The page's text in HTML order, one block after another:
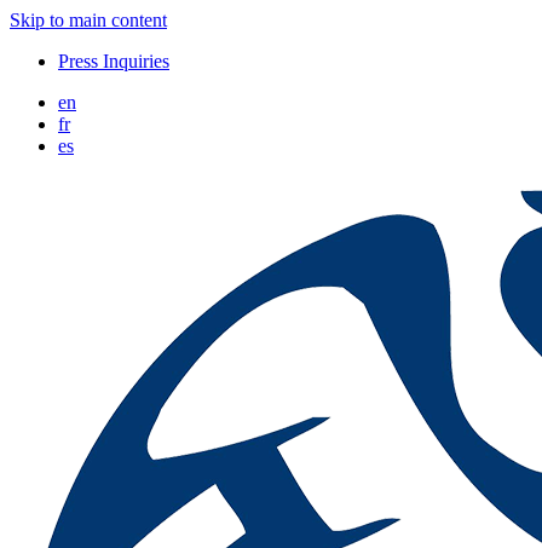
Skip to main content
Press Inquiries
en
fr
es